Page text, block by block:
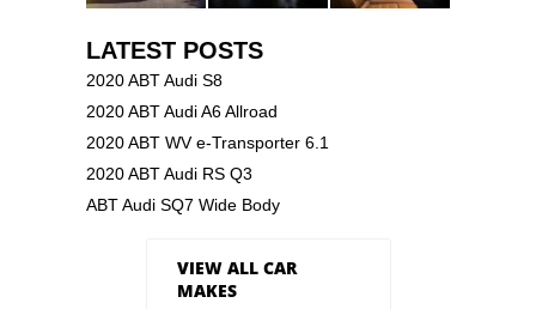
LATEST POSTS
2020 ABT Audi S8
2020 ABT Audi A6 Allroad
2020 ABT WV e-Transporter 6.1
2020 ABT Audi RS Q3
ABT Audi SQ7 Wide Body
VIEW ALL CAR
MAKES